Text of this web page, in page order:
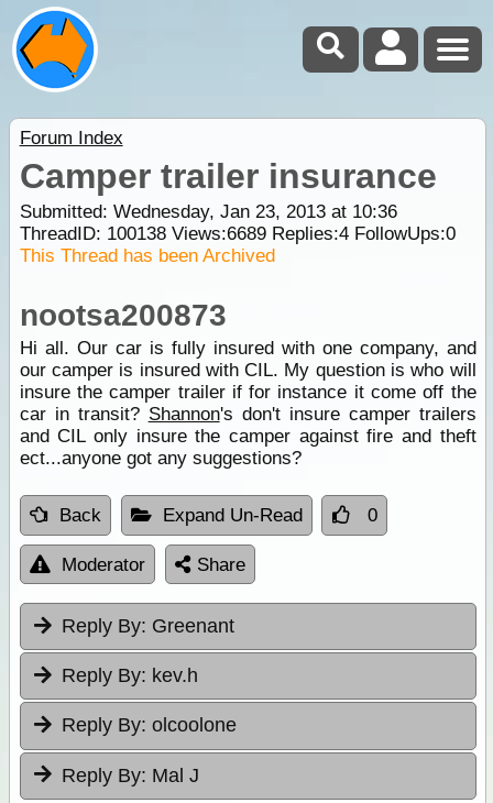
Forum Index
Camper trailer insurance
Submitted: Wednesday, Jan 23, 2013 at 10:36
ThreadID: 100138Views:6689Replies:4FollowUps:0
This Thread has been Archived
nootsa200873
Hi all. Our car is fully insured with one company, and
our camper is insured with CIL. My question is who will
insure the camper trailer if for instance it come off the
car in transit? Shannon's don't insure camper trailers
and CIL only insure the camper against fire and theft
ect...anyone got any suggestions?
Back Expand Un-Read 0
Moderator Share
Reply By: Greenant
Reply By: kev.h
Reply By: olcoolone
Reply By: Mal J